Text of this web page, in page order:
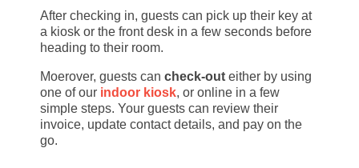
After checking in, guests can pick up their key at
a kiosk or the front desk in a few seconds before
heading to their room.
Moerover, guests can check-out either by using
one of our indoor kiosk, or online in a few
simple steps. Your guests can review their
invoice, update contact details, and pay on the
go.